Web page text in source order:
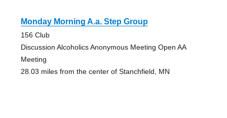
Monday Morning A.a. Step Group
156 Club
Discussion Alcoholics Anonymous Meeting Open AA
Meeting
28.03 miles from the center of Stanchfield, MN